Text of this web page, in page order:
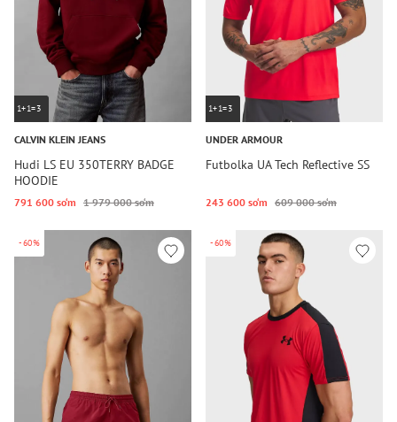
1+1=3
CALVIN KLEIN JEANS
Hudi LS EU 350TERRY BADGE
HOODIE
791 600 so‘m 1 979 000 so‘m
1+1=3
UNDER ARMOUR
Futbolka UA Tech Reflective SS
243 600 so‘m 609 000 so‘m
-60% -60%